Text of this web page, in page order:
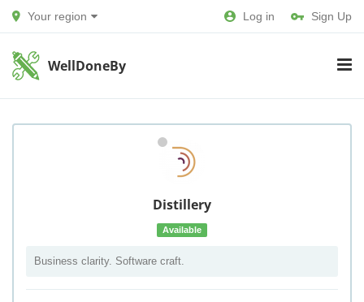
Your region Log in Sign Up
WellDoneBy
Distillery
Available
Business clarity. Software craft.